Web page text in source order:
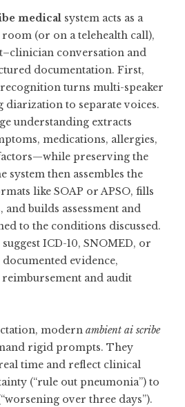
medical system acts as a
room (or on a telehealth call),
conversation and
documentation. First,
turns multi-speaker
diarization to separate voices.
understanding extracts
medications, allergies,
preserving the
system then assembles the
like SOAP or APSO, fills
builds assessment and
to the conditions discussed.
ICD-10, SNOMED, or
documented evidence,
and audit
modern ambient ai scribe
rigid prompts. They
time and reflect clinical
(“rule out pneumonia”) to
over three days”).